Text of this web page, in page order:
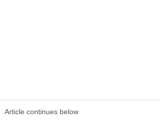
Article continues below